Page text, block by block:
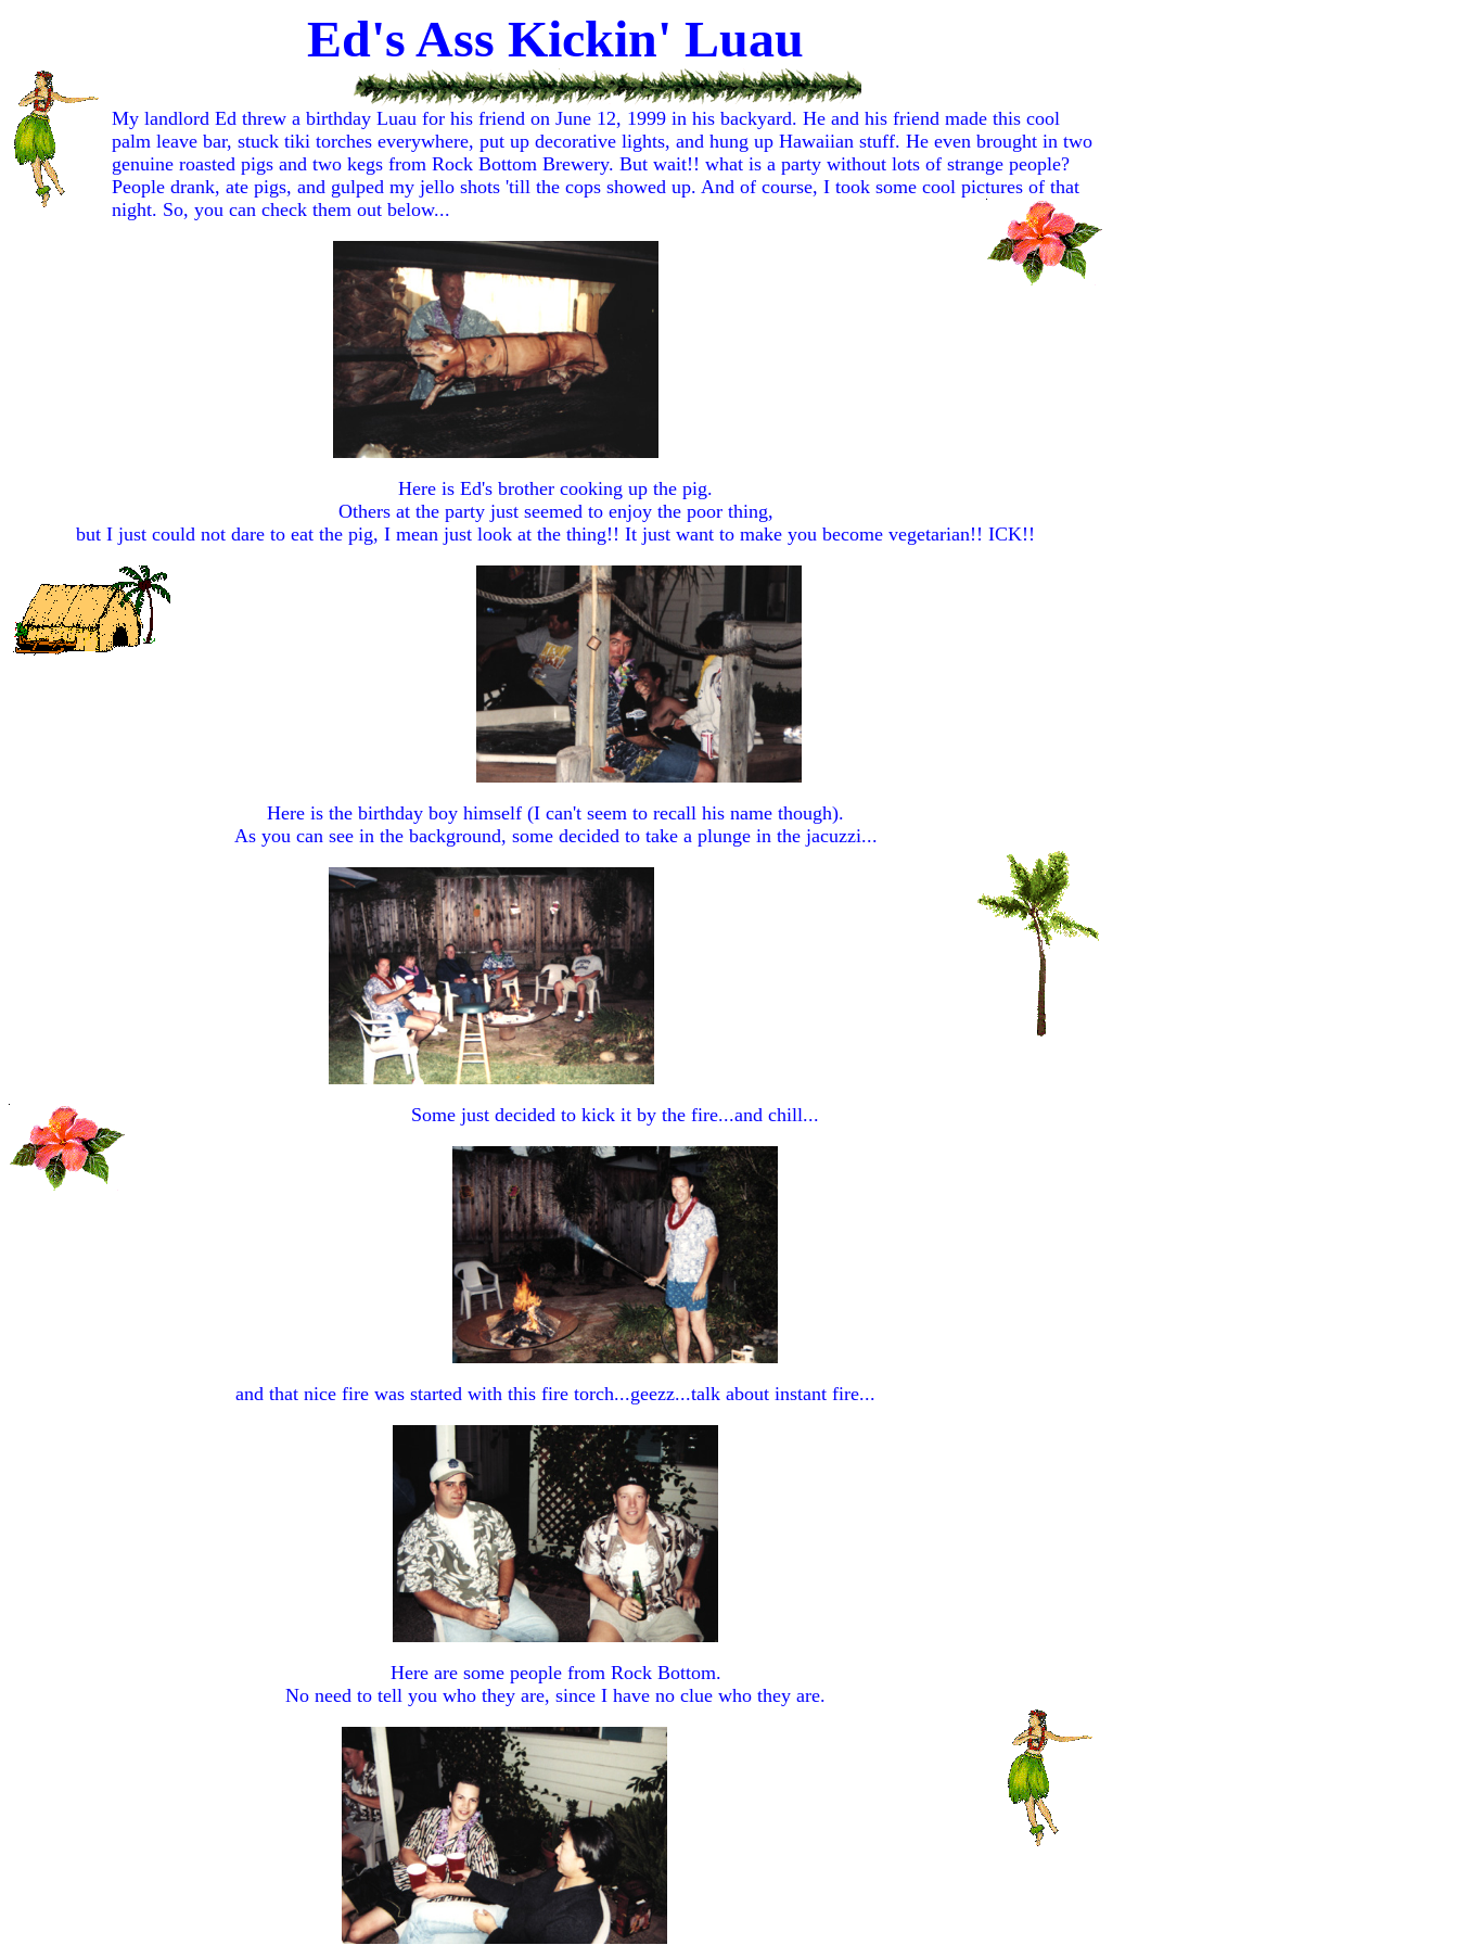
Ed's Ass Kickin' Luau
My landlord Ed threw a birthday Luau for his friend on June 12, 1999 in his backyard. He and his friend made this cool
palm leave bar, stuck tiki torches everywhere, put up decorative lights, and hung up Hawaiian stuff. He even brought in two
genuine roasted pigs and two kegs from Rock Bottom Brewery. But wait!! what is a party without lots of strange people?
People drank, ate pigs, and gulped my jello shots 'till the cops showed up. And of course, I took some cool pictures of that
night. So, you can check them out below...
Here is Ed's brother cooking up the pig.
Others at the party just seemed to enjoy the poor thing,
but I just could not dare to eat the pig, I mean just look at the thing!! It just want to make you become vegetarian!! ICK!!
Here is the birthday boy himself (I can't seem to recall his name though).
As you can see in the background, some decided to take a plunge in the jacuzzi...
Some just decided to kick it by the fire...and chill...
and that nice fire was started with this fire torch...geezz...talk about instant fire...
Here are some people from Rock Bottom.
No need to tell you who they are, since I have no clue who they are.